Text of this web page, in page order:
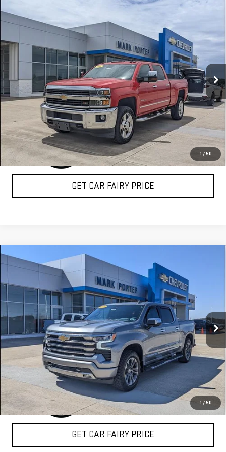
1 / 50
USED
LTZ
Special Offer
1GC1KWE85GF268680Stock:A26469AModel:CK25743
109,806 mi Ext. Int.
$37,794
SALE PRICE
CLICK TO CALL
GET CAR FAIRY PRICE
1 / 50
USED2024CHEVROLET SILVERADO 1500
HIGH COUNTRY
Special Offer
VIN:2GCUDJED4R1195089 A26407AModel:CK10543
36,164 mi Ext. Int.
$49,959
SALE PRICE
CLICK TO CALL
GET CAR FAIRY PRICE
Compare Vehicle